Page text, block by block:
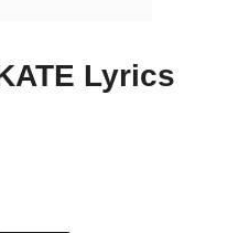
Lyrics